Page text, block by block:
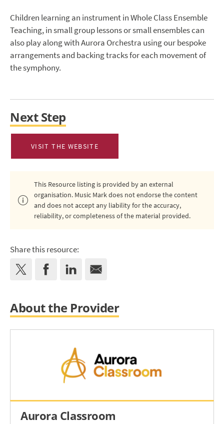
Children learning an instrument in Whole Class Ensemble
Teaching, in small group lessons or small ensembles can
also play along with Aurora Orchestra using our bespoke
arrangements and backing tracks for each movement of
the symphony.
Next Step
VISIT THE WEBSITE
This Resource listing is provided by an external
organisation. Music Mark does not endorse the content
and does not accept any liability for the accuracy,
reliability, or completeness of the material provided.
Share this resource:
About the Provider
Aurora Classroom